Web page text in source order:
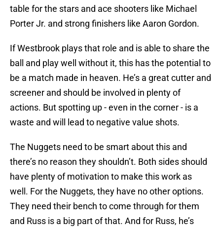
table for the stars and ace shooters like Michael
Porter Jr. and strong finishers like Aaron Gordon.
If Westbrook plays that role and is able to share the
ball and play well without it, this has the potential to
be a match made in heaven. He’s a great cutter and
screener and should be involved in plenty of
actions. But spotting up - even in the corner - is a
waste and will lead to negative value shots.
The Nuggets need to be smart about this and
there’s no reason they shouldn’t. Both sides should
have plenty of motivation to make this work as
well. For the Nuggets, they have no other options.
They need their bench to come through for them
and Russ is a big part of that. And for Russ, he’s